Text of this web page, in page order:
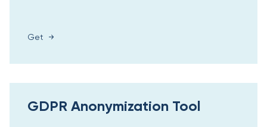
Get
GDPR Anonymization Tool